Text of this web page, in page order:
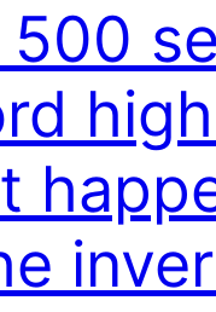
500